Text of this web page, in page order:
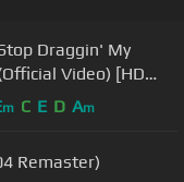
Draggin' My
Video) [HD
m C E D Am
Remaster)